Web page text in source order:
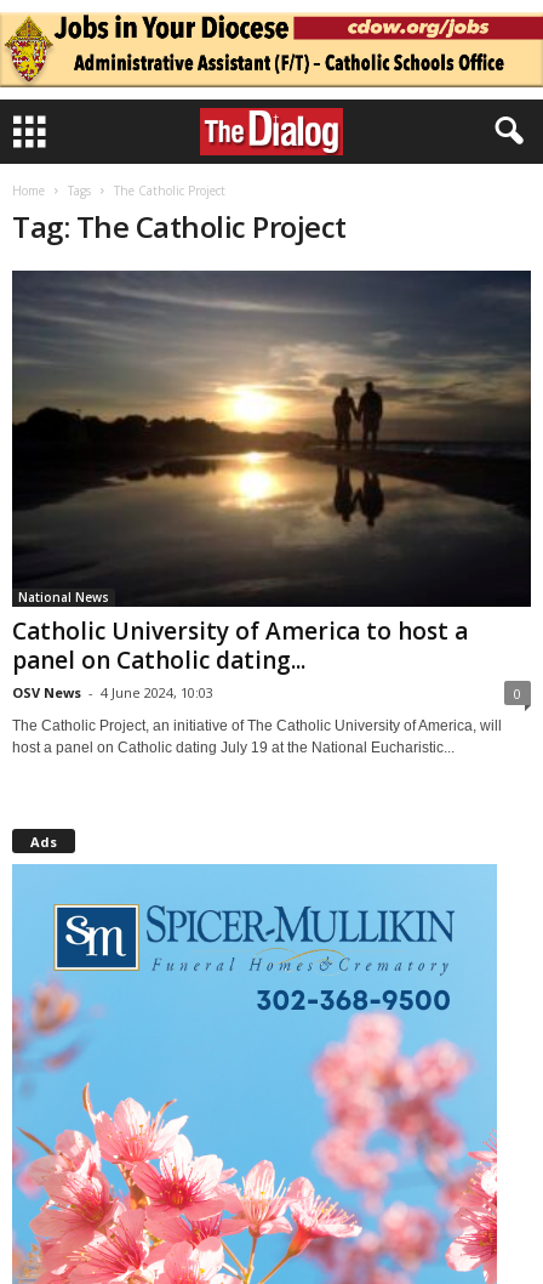
Home Tags The Catholic Project
Tag: The Catholic Project
National News
Catholic University of America to host a
panel on Catholic dating...
OSV News - 4 June 2024, 10:03 0
The Catholic Project, an initiative of The Catholic University of America, will
host a panel on Catholic dating July 19 at the National Eucharistic...
Ads